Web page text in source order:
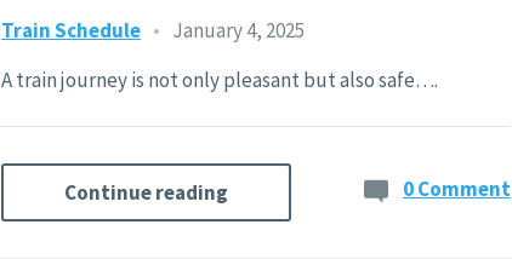
Train Schedule • January 4, 2025
A train journey is not only pleasant but also safe….
Continue reading 0 Comment